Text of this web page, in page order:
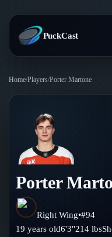
PuckCast
Predictions
Today's Picks
Teams
All Teams
Standings
Injury Report
Players
Player Hub
Blog
Home/Players/Porter Martone
Porter
Right Wing•#94
19 years old6'3"214 lbs